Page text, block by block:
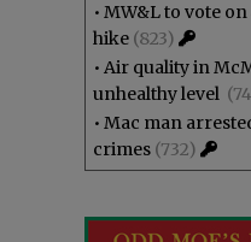
• MW&L to vote
hike (823)
• Air quality in
unhealthy level
• Mac man
crimes (732)